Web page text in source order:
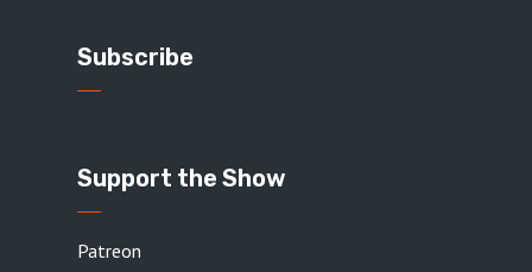
Subscribe
Support the Show
Patreon